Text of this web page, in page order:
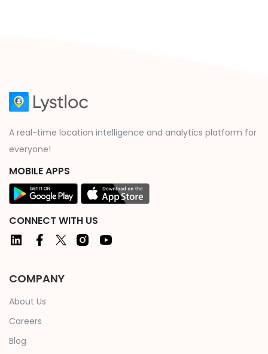
A real-time location intelligence and analytics platform for
everyone!
MOBILE APPS
CONNECT WITH US
COMPANY
About Us
Careers
Blog